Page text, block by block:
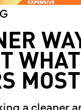
WHAT
MOST
a cleaner